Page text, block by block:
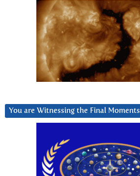
You are Witnessing the Final Moments